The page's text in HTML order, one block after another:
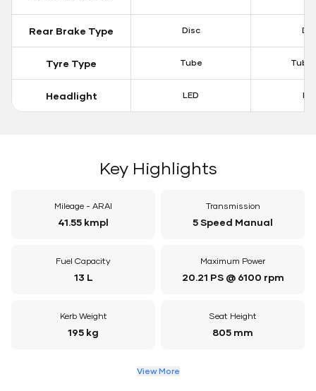
Rear Brake Type Disc
Tyre Type Tube
Headlight LED
Key Highlights
Mileage - ARAI
41.55 kmpl
Transmission
5 Speed Manual
Fuel Capacity
13 L
Maximum Power
20.21 PS @ 6100 rpm
Kerb Weight
195 kg
Seat Height
805 mm
View More